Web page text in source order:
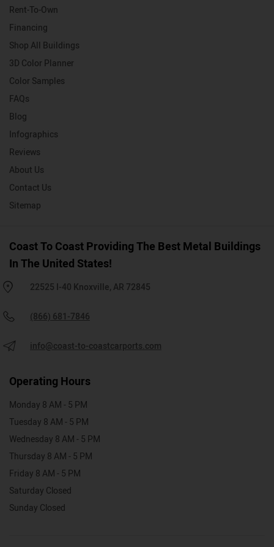
Rent-To-Own
Financing
Shop All Buildings
3D Color Planner
Color Samples
FAQs
Blog
Infographics
Reviews
About Us
Contact Us
Sitemap
Coast To Coast Providing The Best Metal Buildings
In The United States!
22525 I-40 Knoxville, AR 72845
(866) 681-7846
info@coast-to-coastcarports.com
Operating Hours
Monday 8 AM - 5 PM
Tuesday 8 AM - 5 PM
Wednesday 8 AM - 5 PM
Thursday 8 AM - 5 PM
Friday 8 AM - 5 PM
Saturday Closed
Sunday Closed